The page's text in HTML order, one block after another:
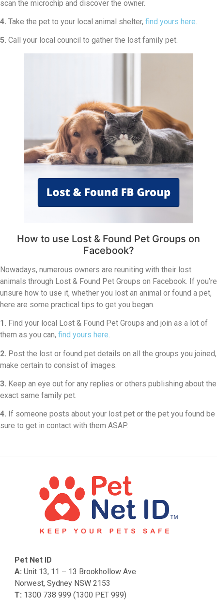
scan the microchip and discover the owner.
4. Take the pet to your local animal shelter, find yours here.
5. Call your local council to gather the lost family pet.
How to use Lost & Found Pet Groups on
Facebook?
Nowadays, numerous owners are reuniting with their lost
animals through Lost & Found Pet Groups on Facebook. If you’re
unsure how to use it, whether you lost an animal or found a pet,
here are some practical tips to get you began.
1. Find your local Lost & Found Pet Groups and join as a lot of
them as you can, find yours here.
2. Post the lost or found pet details on all the groups you joined,
make certain to consist of images.
3. Keep an eye out for any replies or others publishing about the
exact same family pet.
4. If someone posts about your lost pet or the pet you found be
sure to get in contact with them ASAP.
Pet Net ID
A: Unit 13, 11 – 13 Brookhollow Ave
Norwest, Sydney NSW 2153
T: 1300 738 999 (1300 PET 999)